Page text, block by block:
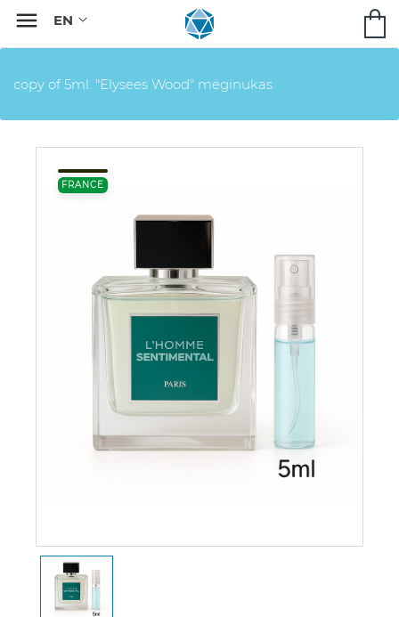

copy of 5ml. "Elysees Wood" mėginukas
FRANCE